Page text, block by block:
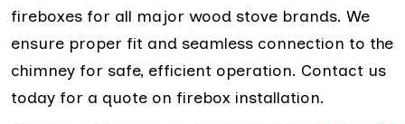
fireboxes for all major wood stove brands. We
ensure proper fit and seamless connection to the
chimney for safe, efficient operation. Contact us
today for a quote on firebox installation.